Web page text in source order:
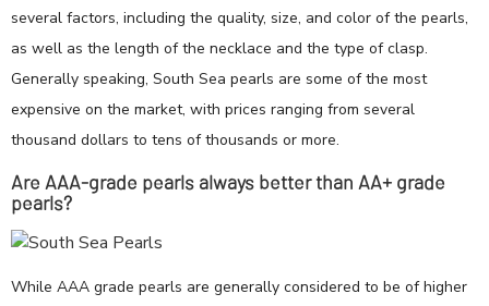
several factors, including the quality, size, and color of the pearls,
as well as the length of the necklace and the type of clasp.
Generally speaking, South Sea pearls are some of the most
expensive on the market, with prices ranging from several
thousand dollars to tens of thousands or more.
Are AAA-grade pearls always better than AA+ grade
pearls?
While AAA grade pearls are generally considered to be of higher